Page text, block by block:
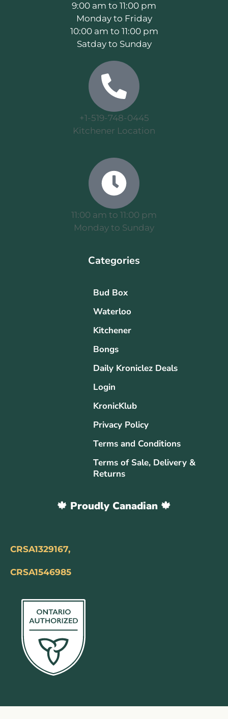
9:00 am to 11:00 pm
Monday to Friday
10:00 am to 11:00 pm
Satday to Sunday
+1-519-748-0445
Kitchener Location
11:00 am to 11:00 pm
Monday to Sunday
Categories
Bud Box
Waterloo
Kitchener
Bongs
Daily Kroniclez Deals
Login
KronicKlub
Privacy Policy
Terms and Conditions
Terms of Sale, Delivery &
Returns
🍁 Proudly Canadian 🍁
CRSA1329167,
CRSA1546985